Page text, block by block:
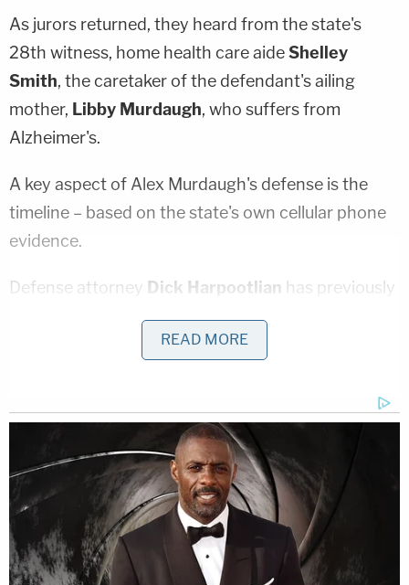
As jurors returned, they heard from the state's
28th witness, home health care aideShelley
Smith, the caretaker of the defendant's ailing
mother, Libby Murdaugh, who suffers from
Alzheimer's.
A key aspect of Alex Murdaugh's defense is the
timeline – based on the state's own cellular phone
evidence.
Defense attorney Dick Harpootlian has previously
suggested his client was not near the dog kennels
on the family's massive hunting lodge at the time of
enough to kill his son with a shotgun, switch to an
AR-style rifle to kill his wife, hide and clean up all of
the evidence, then visit his mother, and then return
to Moselle in the time frame suggested by that
data.
Smith, through halting and tearful testimony that
READ MORE